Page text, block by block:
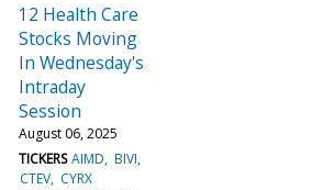
12 Health Care
Stocks Moving
In Wednesday's
Intraday
Session
August 06, 2025
TICKERS AIMD BIVI
CTEV CYRX